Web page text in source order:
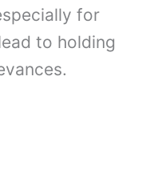
for
to holding